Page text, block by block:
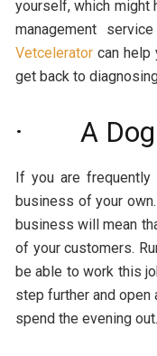
yourself, which might
management
Vetcelerator can help
get back to
· A Dog
If you are
business of your
business will mean
of your customers.
be able to work this
step further and
spend the evening